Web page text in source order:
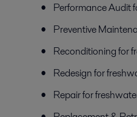
Performance Audit
Preventive
Reconditioning for
Redesign for
Repair for